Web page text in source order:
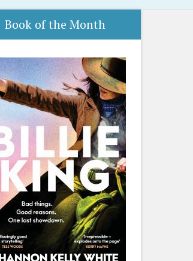
Book of the Month